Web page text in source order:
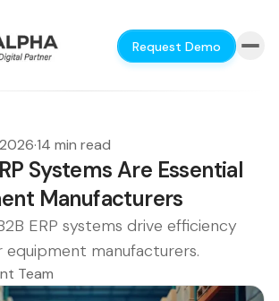
Request Demo
·14 min read
Systems Are Essential
Manufacturers
ERP systems drive efficiency
manufacturers.
Team